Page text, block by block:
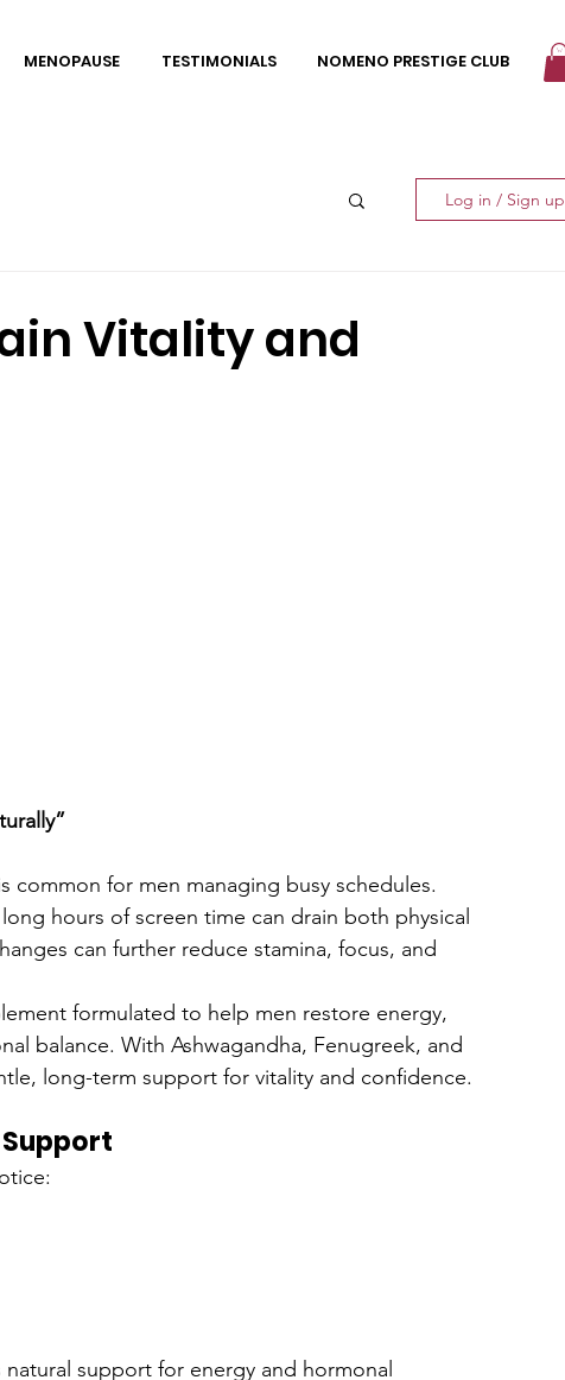
MENOPAUSE TESTIMONIALS NOMENO PRESTIGE CLUB
Log in / Sign up
Vitality and
common for men managing busy schedules.
hours of screen time can drain both physical
can further reduce stamina, focus, and
formulated to help men restore energy,
balance. With Ashwagandha, Fenugreek, and
long-term support for vitality and confidence.
Support
support for energy and hormonal